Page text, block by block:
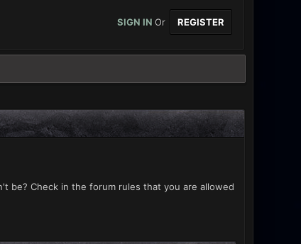
SIGN INOr REGISTER
be? Check in the forum rules that you are allowed